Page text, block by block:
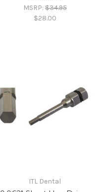
MSRP:$34.95
$28.00
ITL Dental